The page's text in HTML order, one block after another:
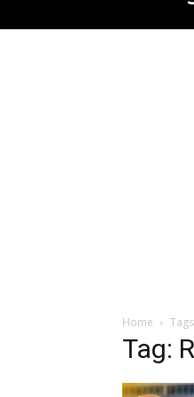
Home Tags
Tag: